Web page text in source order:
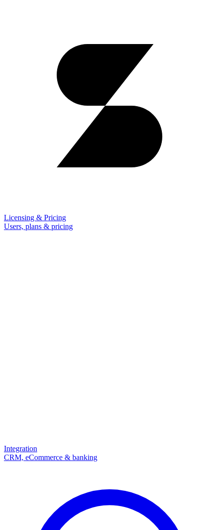
Licensing & Pricing
Users, plans & pricing
Integration
CRM, eCommerce & banking